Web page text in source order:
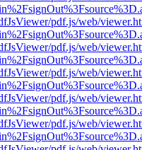
pdf.js/web/
pdf.js/web/
pdf.js/web/
pdf.js/web/
pdf.js/web/